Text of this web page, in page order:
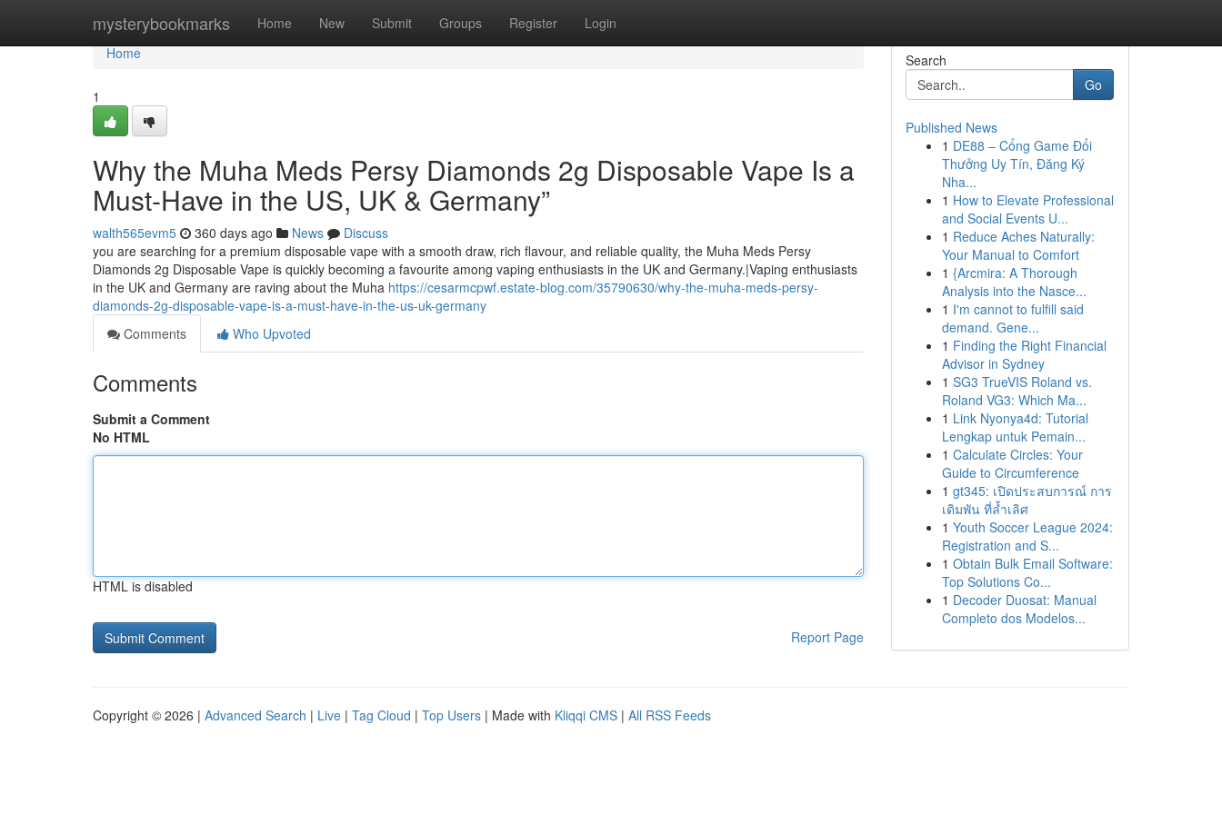
mysterybookmarks Home New Submit Groups Register Login
Home
Home
1
Why the Muha Meds Persy Diamonds 2g Disposable Vape Is a
Must-Have in the US, UK & Germany”
walth565evm5 360 days ago News
Discuss
you are searching for a premium disposable vape with a smooth draw, rich flavour, and reliable quality, the Muha Meds Persy
Diamonds 2g Disposable Vape is quickly becoming a favourite among vaping enthusiasts in the UK and Germany.|Vaping enthusiasts
in the UK and Germany are raving about the Muha https://cesarmcpwf.estate-blog.com/35790630/why-the-muha-meds-persy-
diamonds-2g-disposable-vape-is-a-must-have-in-the-us-uk-germany
Comments
Who Upvoted
Comments
Submit a Comment
No HTML
HTML is disabled
Report Page
Search
Go
Published News
1 DE88 – Cổng Game Đổi
Thưởng Uy Tín, Đăng Ký
Nha...
1 How to Elevate Professional
and Social Events U...
1 Reduce Aches Naturally:
Your Manual to Comfort
1 {Arcmira: A Thorough
Analysis into the Nasce...
1 I'm cannot to fulfill said
demand. Gene...
1 Finding the Right Financial
Advisor in Sydney
1 SG3 TrueVIS Roland vs.
Roland VG3: Which Ma...
1 Link Nyonya4d: Tutorial
Lengkap untuk Pemain...
1 Calculate Circles: Your
Guide to Circumference
1 gt345: เปิดประสบการณ์ การ
เดิมพัน ที่ล้ำเลิศ
1 Youth Soccer League 2024:
Registration and S...
1 Obtain Bulk Email Software:
Top Solutions Co...
1 Decoder Duosat: Manual
Completo dos Modelos...
Copyright © 2026 | Advanced Search | Live | Tag Cloud | Top Users | Made with Kliqqi CMS | All RSS Feeds